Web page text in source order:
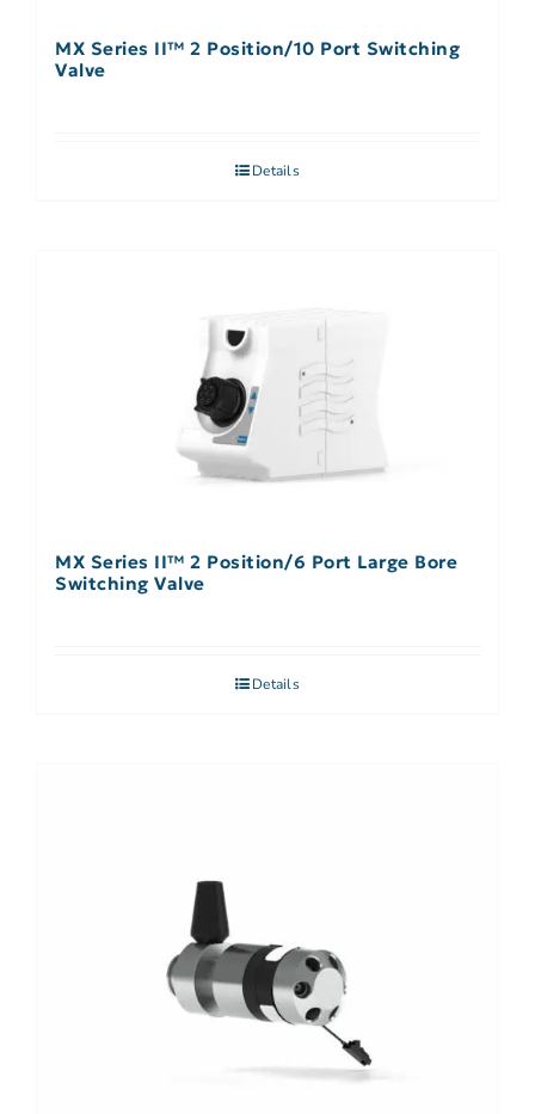
MX Series II™ 2 Position/10 Port Switching
Valve
Details
MX Series II™ 2 Position/6 Port Large Bore
Switching Valve
Details